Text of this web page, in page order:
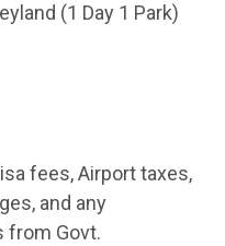
(1 Day 1 Park)
fees, Airport taxes,
and any
from Govt.